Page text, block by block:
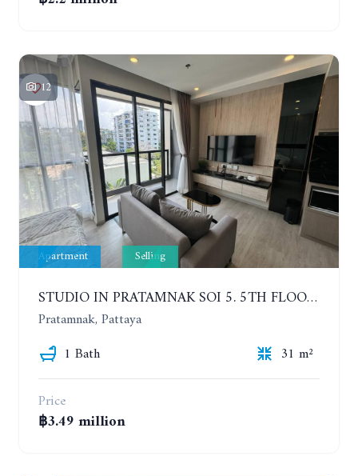
12
Apartment Selling
STUDIO IN PRATAMNAK SOI 5. 5TH FLOOR. THE PANORA PATTAYA
Pratamnak, Pattaya
1 Bath
31 m²
Price
฿3.49 million